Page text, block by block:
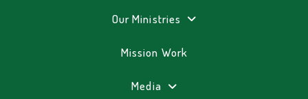
Our Ministries
Mission Work
Media